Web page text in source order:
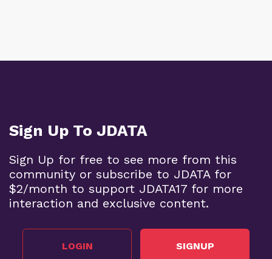
Sign Up To JDATA
Sign Up for free to see more from this
community or subscribe to JDATA for
$2/month to support JDATA17 for more
interaction and exclusive content.
LOGIN SIGNUP